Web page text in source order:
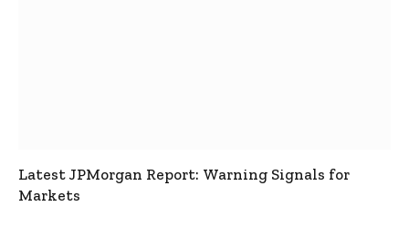
Latest JPMorgan Report: Warning Signals for
Markets